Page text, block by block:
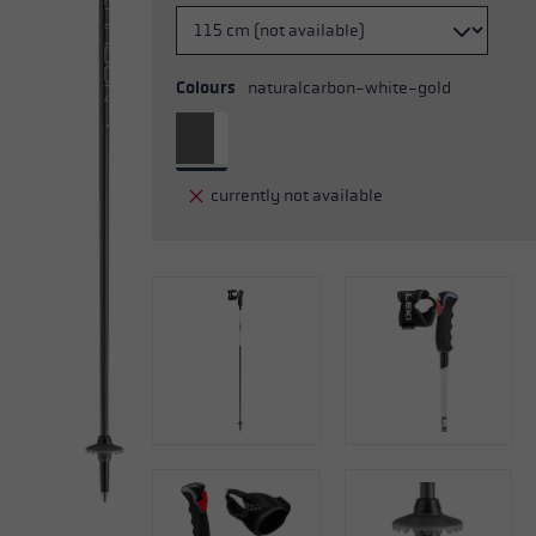
Colours naturalcarbon-white-gold
currently not available